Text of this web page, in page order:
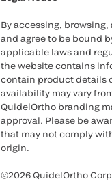
By accessing,
and agree to be bound
applicable laws and
the website contains
contain product details
availability may vary
QuidelOrtho branding
approval. Please be
that may not comply
origin.
©2026 QuidelOrtho